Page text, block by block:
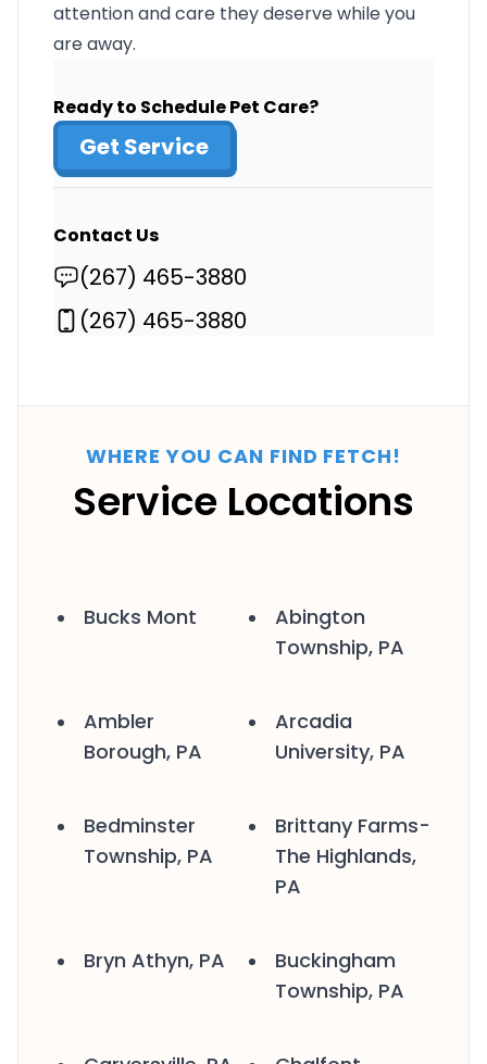
attention and care they deserve while you
are away.
Ready to Schedule Pet Care?
Get Service
Contact Us
(267) 465-3880
(267) 465-3880
WHERE YOU CAN FIND FETCH!
Service Locations
Bucks Mont
Abington
Township, PA
Ambler
Borough, PA
Arcadia
University, PA
Bedminster
Township, PA
Brittany Farms-
The Highlands,
PA
Bryn Athyn, PA
Buckingham
Township, PA